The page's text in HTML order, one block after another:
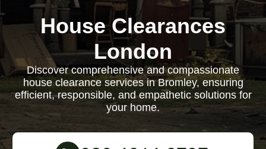
House Clearances
London
Discover comprehensive and compassionate
house clearance services in Bromley, ensuring
efficient, responsible, and empathetic solutions for
your home.